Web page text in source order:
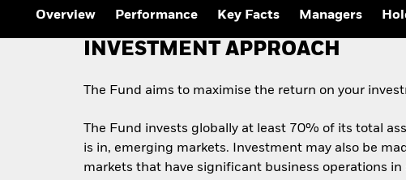
Quarterly Fixed Income
Outlook
Private Market Outlook
Global Investment
Overview Performance Key Facts Managers
INVESTMENT APPROACH
The Fund aims to maximise the return on your
The Fund invests globally at least 70% of its total
is in, emerging markets. Investment may also be
markets that have significant business operations in